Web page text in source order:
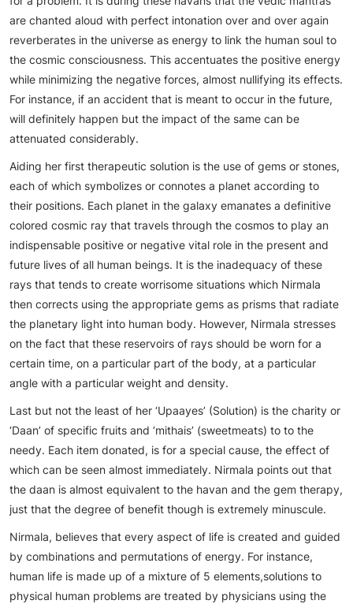
are chanted aloud with perfect intonation over and over again
reverberates in the universe as energy to link the human soul to
the cosmic consciousness. This accentuates the positive energy
while minimizing the negative forces, almost nullifying its effects.
For instance, if an accident that is meant to occur in the future,
will definitely happen but the impact of the same can be
attenuated considerably.
Aiding her first therapeutic solution is the use of gems or stones,
each of which symbolizes or connotes a planet according to
their positions. Each planet in the galaxy emanates a definitive
colored cosmic ray that travels through the cosmos to play an
indispensable positive or negative vital role in the present and
future lives of all human beings. It is the inadequacy of these
rays that tends to create worrisome situations which Nirmala
then corrects using the appropriate gems as prisms that radiate
the planetary light into human body. However, Nirmala stresses
on the fact that these reservoirs of rays should be worn for a
certain time, on a particular part of the body, at a particular
angle with a particular weight and density.
Last but not the least of her ‘Upaayes’ (Solution) is the charity or
‘Daan’ of specific fruits and ‘mithais’ (sweetmeats) to to the
needy. Each item donated, is for a special cause, the effect of
which can be seen almost immediately. Nirmala points out that
the daan is almost equivalent to the havan and the gem therapy,
just that the degree of benefit though is extremely minuscule.
Nirmala, believes that every aspect of life is created and guided
by combinations and permutations of energy. For instance,
human life is made up of a mixture of 5 elements,solutions to
physical human problems are treated by physicians using the